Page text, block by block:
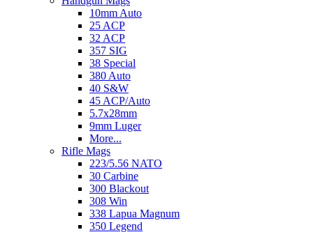
10mm Auto
25 ACP
32 ACP
357 SIG
38 Special
380 Auto
40 S&W
45 ACP/Auto
5.7x28mm
9mm Luger
More...
Rifle Mags
223/5.56 NATO
30 Carbine
300 Blackout
308 Win
338 Lapua Magnum
350 Legend